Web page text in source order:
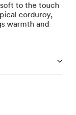
to the touch
corduroy,
warmth and